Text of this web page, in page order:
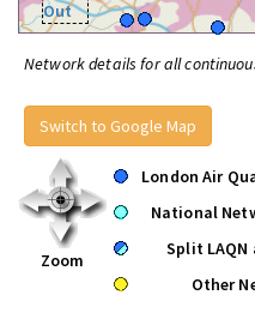
Out
Network details for all
Switch to Google Map
Zoom
London Air
National
Split LAQN
Other